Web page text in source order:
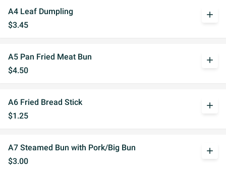
A4 Leaf Dumpling
$3.45
add
A5 Pan Fried Meat Bun
$4.50
add
A6 Fried Bread Stick
$1.25
add
A7 Steamed Bun with Pork/Big Bun
$3.00
add